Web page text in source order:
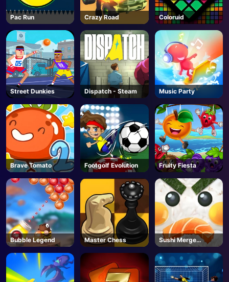
Pac Run Crazy Road Coloruid
Street Dunkies Dispatch - Steam Music Party
Brave Tomato Footgolf Evolution Fruity Fiesta
Bubble Legend Master Chess
Sushi Merge
Master